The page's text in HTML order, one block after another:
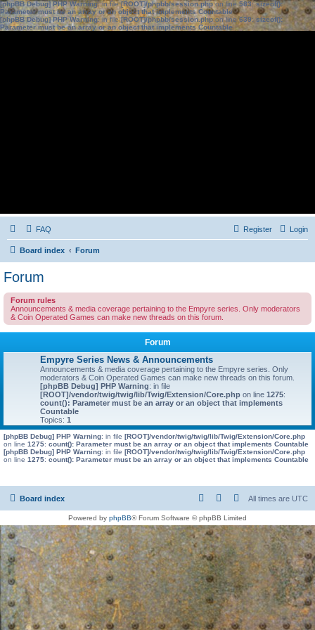
[phpBB Debug] PHP Warning: in file[ROOT]/phpbb/session.phpon line583:sizeof():
Parameter must be an array or an object that implements Countable
[phpBB Debug] PHP Warning: in file[ROOT]/phpbb/session.phpon line639: sizeof():
Parameter must be an array or an object that implements Countable
FAQ Login
Register
Board index Forum
Forum
Forum rules
Announcements & media coverage pertaining to the Empyre series. Only moderators
& Coin Operated Games can make new threads on this forum.
Forum
Empyre Series News & Announcements
Announcements & media coverage pertaining to the Empyre series. Only
moderators & Coin Operated Games can make new threads on this forum.
[phpBB Debug] PHP Warning: in file
[ROOT]/vendor/twig/twig/lib/Twig/Extension/Core.php on line 1275:
count(): Parameter must be an array or an object that implements
Countable
Topics: 1
[phpBB Debug] PHP Warning: in file [ROOT]/vendor/twig/twig/lib/Twig/Extension/Core.php
on line 1275: count(): Parameter must be an array or an object that implements Countable
[phpBB Debug] PHP Warning: in file [ROOT]/vendor/twig/twig/lib/Twig/Extension/Core.php
on line 1275: count(): Parameter must be an array or an object that implements Countable
Board index All times are UTC
Powered by phpBB® Forum Software © phpBB Limited